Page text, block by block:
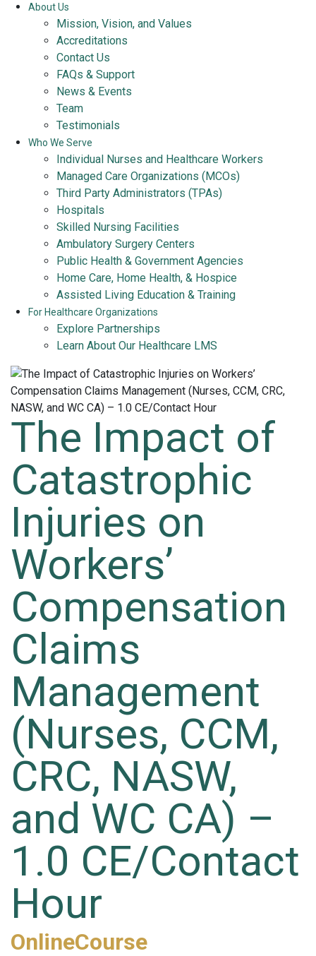
About Us
Mission, Vision, and Values
Accreditations
Contact Us
FAQs & Support
News & Events
Team
Testimonials
Who We Serve
Individual Nurses and Healthcare Workers
Managed Care Organizations (MCOs)
Third Party Administrators (TPAs)
Hospitals
Skilled Nursing Facilities
Ambulatory Surgery Centers
Public Health & Government Agencies
Home Care, Home Health, & Hospice
Assisted Living Education & Training
For Healthcare Organizations
Explore Partnerships
Learn About Our Healthcare LMS
The Impact of
Catastrophic
Injuries on
Workers’
Compensation
Claims
Management
(Nurses, CCM,
CRC, NASW,
and WC CA) –
1.0 CE/Contact
Hour
OnlineCourse